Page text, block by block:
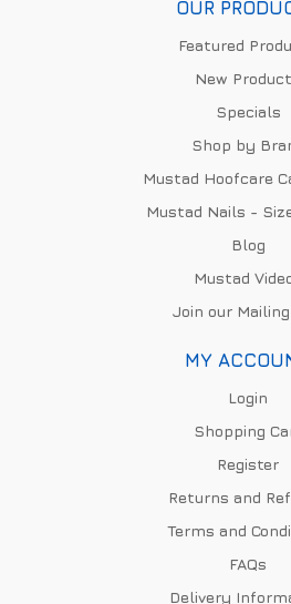
OUR
Featured
New
Specials
Shop by
Mustad Hoofcare
Mustad Nails -
Blog
Mustad
Join our
MY
Login
Shopping
Register
Returns and
Terms and
FAQs
Delivery